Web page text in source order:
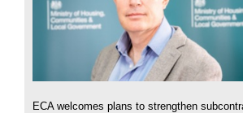
ECA welcomes plans to strengthen